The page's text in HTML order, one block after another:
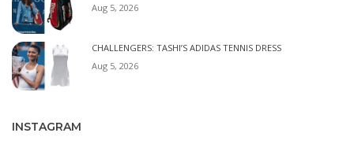
Aug 5, 2026
CHALLENGERS: TASHI’S ADIDAS TENNIS DRESS
Aug 5, 2026
INSTAGRAM